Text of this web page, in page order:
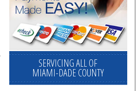
SERVICING ALL OF
MIAMI-DADE COUNTY